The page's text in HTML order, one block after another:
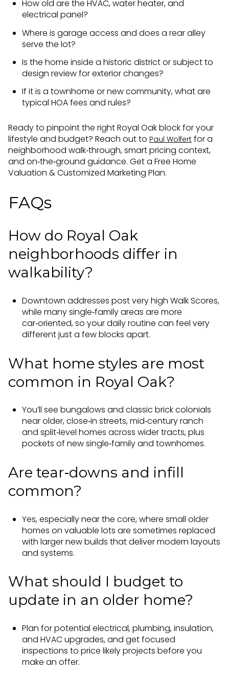
How old are the HVAC, water heater, and
electrical panel?
Where is garage access and does a rear alley
serve the lot?
Is the home inside a historic district or subject to
design review for exterior changes?
If it is a townhome or new community, what are
typical HOA fees and rules?
Ready to pinpoint the right Royal Oak block for your
lifestyle and budget? Reach out to Paul Wolfert for a
neighborhood walk‑through, smart pricing context,
and on‑the‑ground guidance. Get a Free Home
Valuation & Customized Marketing Plan.
FAQs
How do Royal Oak
neighborhoods differ in
walkability?
Downtown addresses post very high Walk Scores,
while many single‑family areas are more
car‑oriented, so your daily routine can feel very
different just a few blocks apart.
What home styles are most
common in Royal Oak?
You’ll see bungalows and classic brick colonials
near older, close‑in streets, mid‑century ranch
and split‑level homes across wider tracts, plus
pockets of new single‑family and townhomes.
Are tear‑downs and infill
common?
Yes, especially near the core, where small older
homes on valuable lots are sometimes replaced
with larger new builds that deliver modern layouts
and systems.
What should I budget to
update in an older home?
Plan for potential electrical, plumbing, insulation,
and HVAC upgrades, and get focused
inspections to price likely projects before you
make an offer.